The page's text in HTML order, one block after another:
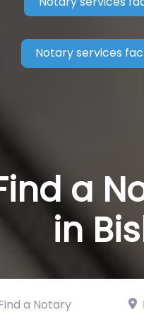
Notary services
a
in
Notary Near